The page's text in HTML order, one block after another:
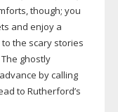
though; you
and enjoy a
the scary stories
ghostly
by calling
to Rutherford’s